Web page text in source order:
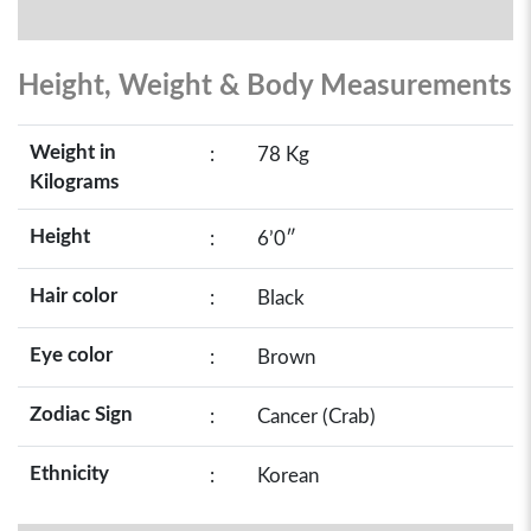
Height, Weight & Body Measurements
Weight in
Kilograms
: 78 Kg
Height : 6’0″
Hair color : Black
Eye color : Brown
Zodiac Sign : Cancer (Crab)
Ethnicity : Korean